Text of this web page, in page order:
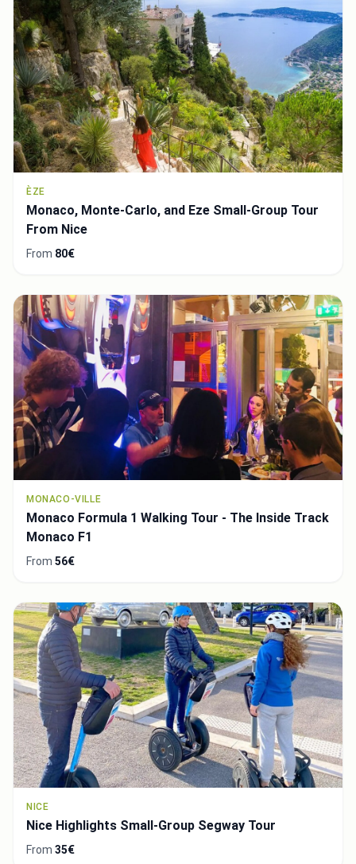
ÈZE
Monaco, Monte-Carlo, and Eze Small-Group Tour
From Nice
From 80€
MONACO-VILLE
Monaco Formula 1 Walking Tour - The Inside Track
Monaco F1
From 56€
NICE
Nice Highlights Small-Group Segway Tour
From 35€